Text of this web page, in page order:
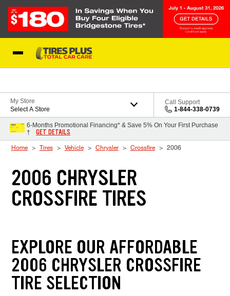
My Store
Select A Store
Call Support
1-844-338-0739
6-Months Promotional Financing* & Save 5% On Your First Purchase
†
GET DETAILS
Home Tires Vehicle Chrysler Crossfire 2006
2006 CHRYSLER
CROSSFIRE TIRES
EXPLORE OUR AFFORDABLE
2006 CHRYSLER CROSSFIRE
TIRE SELECTION